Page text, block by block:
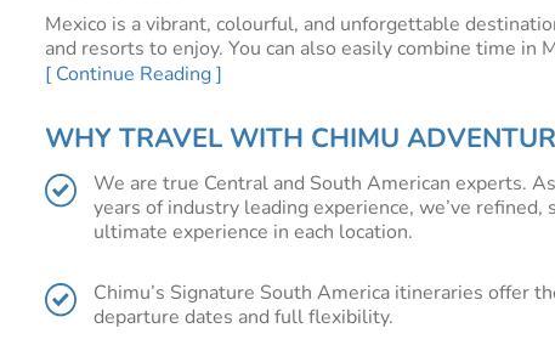
Mexico is a vibrant, colourful, and unforgettable
and resorts to enjoy. You can also easily combine time in
WHY VISIT MEXICO?
tradition, Oaxaca and Chiapas, located in the centre of
famed for its extraordinary cuisine. Chiapas .with its
culture.
In the east, Cancun and Tulum will appeal to the sun
For the active explorer, Copper Canyon, a series of
canyon scenery while hiking, biking or rafting through
[ Continue Reading ]
WHY TRAVEL WITH CHIMU
We are true Central and South American experts.
years of industry leading experience, we’ve
ultimate experience in each location.
Chimu’s Signature South America itineraries offer
departure dates and full flexibility.